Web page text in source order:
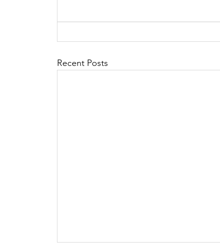
Recent Posts